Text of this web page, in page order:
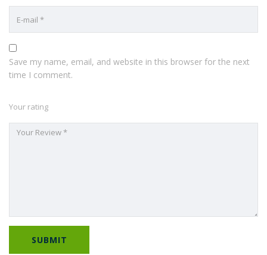
Save my name, email, and website in this browser for the next
time I comment.
Your rating